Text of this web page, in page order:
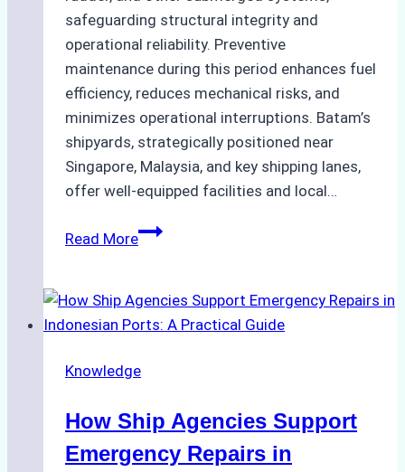
safeguarding structural integrity and
operational reliability. Preventive
maintenance during this period enhances fuel
efficiency, reduces mechanical risks, and
minimizes operational interruptions. Batam’s
shipyards, strategically positioned near
Singapore, Malaysia, and key shipping lanes,
offer well-equipped facilities and local…
Read MoreThe
to
Dry
in
Costs,
Processes,
Knowledge
How Ship Agencies Support
Emergency Repairs in